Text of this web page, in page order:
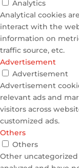
Analytics
Analytical cookies
interact with the
information on
traffic source, etc.
Advertisement
Advertisement
Advertisement
relevant ads and
visitors across
customized ads.
Others
Others
Other